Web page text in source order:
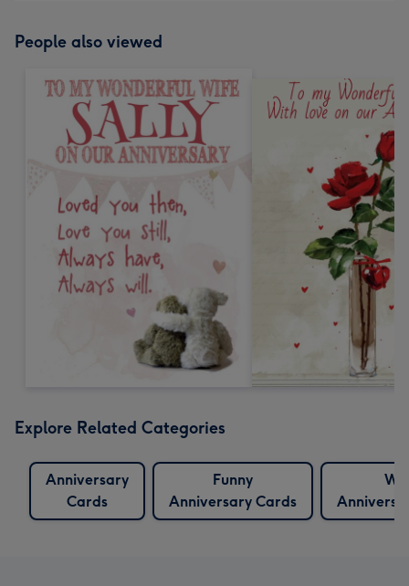
People also viewed
Explore Related Categories
Anniversary
Cards
Funny
Anniversary Cards